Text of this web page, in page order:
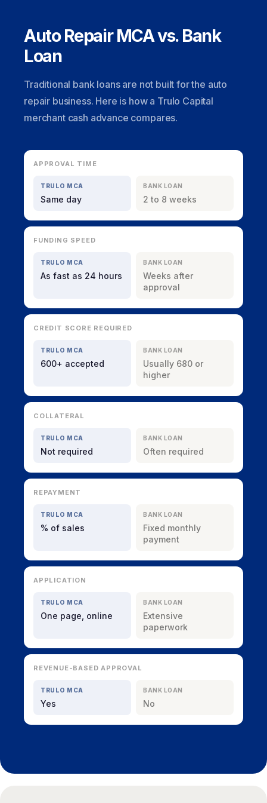
Auto Repair MCA vs. Bank
Loan
Traditional bank loans are not built for the auto
repair business. Here is how a Trulo Capital
merchant cash advance compares.
APPROVAL TIME
TRULO MCA
Same day
BANK LOAN
2 to 8 weeks
FUNDING SPEED
TRULO MCA
As fast as 24 hours
BANK LOAN
Weeks after
approval
CREDIT SCORE REQUIRED
TRULO MCA
600+ accepted
BANK LOAN
Usually 680 or
higher
COLLATERAL
TRULO MCA
Not required
BANK LOAN
Often required
REPAYMENT
TRULO MCA
% of sales
BANK LOAN
Fixed monthly
payment
APPLICATION
TRULO MCA
One page, online
BANK LOAN
Extensive
paperwork
REVENUE-BASED APPROVAL
TRULO MCA
Yes
BANK LOAN
No